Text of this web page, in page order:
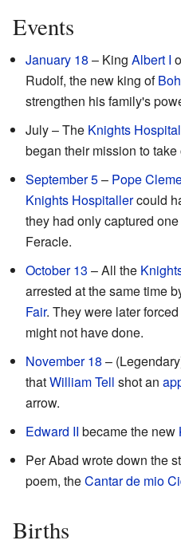
Events
January 18 – King Albert I
Rudolf, the new king of
strengthen his family's
July – The Knights
began their mission to
September 5– Pope
Knights Hospitallercould
they had only captured
Feracle.
October 13 – All the
arrested at the same time
Fair. They were later
might not have done.
November 18 –
thatWilliam Tell shot an
arrow.
Edward II became the new
Per Abad wrote down the
poem, theCantar de mio
Births